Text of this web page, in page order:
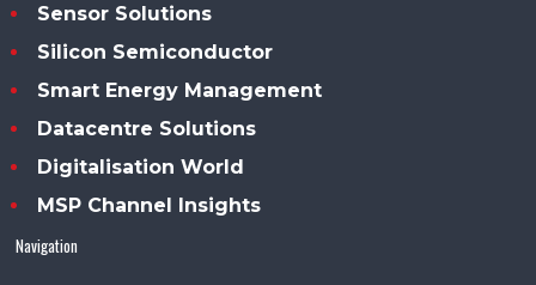
Sensor Solutions
Silicon Semiconductor
Smart Energy Management
Datacentre Solutions
Digitalisation World
MSP Channel Insights
Navigation